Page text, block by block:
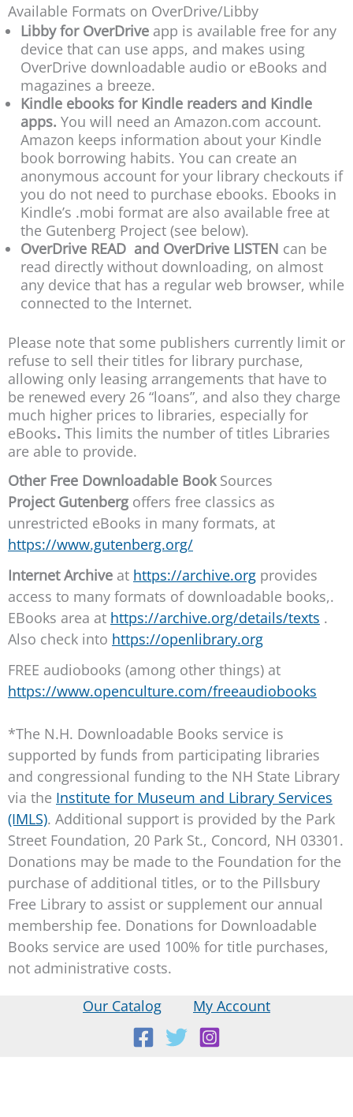
Available Formats on OverDrive/Libby
Libby for OverDrive app is available free for any
device that can use apps, and makes using
OverDrive downloadable audio or eBooks and
magazines a breeze.
Kindle ebooks for Kindle readers and Kindle
apps. You will need an Amazon.com account.
Amazon keeps information about your Kindle
book borrowing habits. You can create an
anonymous account for your library checkouts if
you do not need to purchase ebooks. Ebooks in
Kindle’s .mobi format are also available free at
the Gutenberg Project (see below).
OverDrive READ and OverDrive LISTEN can be
read directly without downloading, on almost
any device that has a regular web browser, while
connected to the Internet.
Please note that some publishers currently limit or
refuse to sell their titles for library purchase,
allowing only leasing arrangements that have to
be renewed every 26 “loans”, and also they charge
much higher prices to libraries, especially for
eBooks. This limits the number of titles Libraries
are able to provide.
Other Free Downloadable BookSources
Project Gutenberg offers free classics as
unrestricted eBooks in many formats, at
https://www.gutenberg.org/
Internet Archive at https://archive.org provides
access to many formats of downloadable books,.
EBooks area at https://archive.org/details/texts .
Also check into https://openlibrary.org
FREE audiobooks (among other things) at
https://www.openculture.com/freeaudiobooks
*The N.H. Downloadable Books service is
supported by funds from participating libraries
and congressional funding to the NH State Library
via the Institute for Museum and Library Services
(IMLS). Additional support is provided by the Park
Street Foundation, 20 Park St., Concord, NH 03301.
Donations may be made to the Foundation for the
purchase of additional titles, or to the Pillsbury
Free Library to assist or supplement our annual
membership fee. Donations for Downloadable
Books service are used 100% for title purchases,
not administrative costs.
Our Catalog My Account